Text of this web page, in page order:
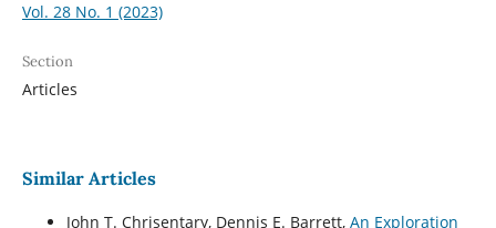
Vol. 28 No. 1 (2023)
Section
Articles
Similar Articles
John T. Chrisentary, Dennis E. Barrett, An Exploration